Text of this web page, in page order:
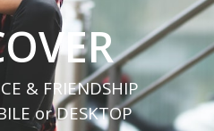
& FRIENDSHIP
or DESKTOP